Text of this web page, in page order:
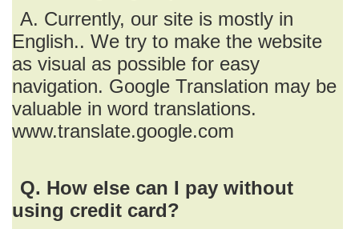
A. Currently, our site is mostly in
English.. We try to make the website
as visual as possible for easy
navigation. Google Translation may be
valuable in word translations.
www.translate.google.com
Q. How else can I pay without
using credit card?